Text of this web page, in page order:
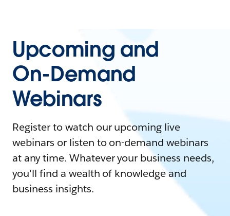
Upcoming and
On-Demand
Webinars
Register to watch our upcoming live
webinars or listen to on-demand webinars
at any time. Whatever your business needs,
you'll find a wealth of knowledge and
business insights.